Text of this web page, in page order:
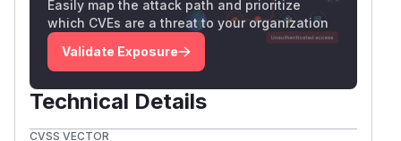
Easily map the attack path and prioritize
which CVEs are a threat to your organization
Validate Exposure
Technical Details
CVSS VECTOR